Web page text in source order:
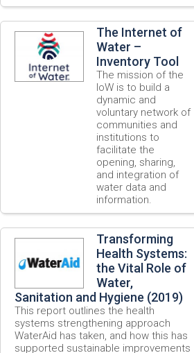
The Internet of
Water –
Inventory Tool
The mission of the
IoW is to build a
dynamic and
voluntary network of
communities and
institutions to
facilitate the
opening, sharing,
and integration of
water data and
information.
Transforming
Health Systems:
the Vital Role of
Water,
Sanitation and Hygiene (2019)
This report outlines the health
systems strengthening approach
WaterAid has taken, and how this has
supported sustainable improvements